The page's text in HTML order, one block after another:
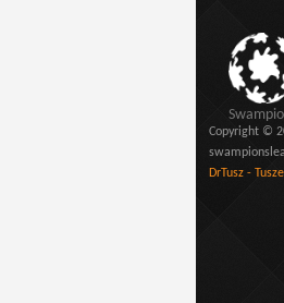
Copyright ©
DrTusz -